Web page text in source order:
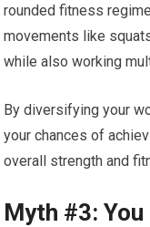
rounded fitness
movements like
while also working
By diversifying your
your chances of
overall strength and
Myth #3: